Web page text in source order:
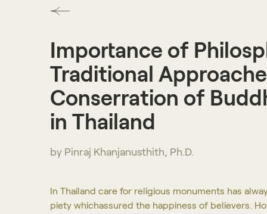
Importance of
Traditional
Conserration of
in Thailand
by Pinraj Khanjanusthith, Ph.D.
In Thailand care for religious monuments has
piety whichassured the happiness of believers.